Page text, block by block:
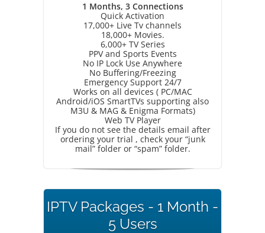
1 Months, 3 Connections
Quick Activation
17,000+ Live Tv channels
18,000+ Movies.
6,000+ TV Series
PPV and Sports Events
No IP Lock Use Anywhere
No Buffering/Freezing
Emergency Support 24/7
Works on all devices ( PC/MAC
Android/iOS SmartTVs supporting also
M3U & MAG & Enigma Formats)
Web TV Player
If you do not see the details email after
ordering your trial , check your “junk
mail” folder or “spam” folder.
IPTV Packages - 1 Month -
5 Users